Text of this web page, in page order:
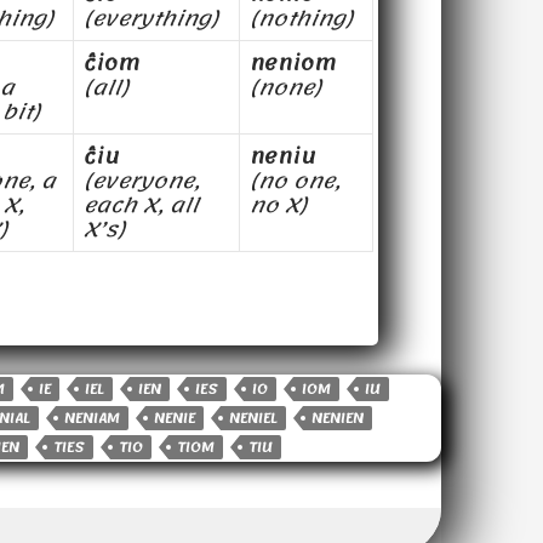
(everything)
(nothing)
ĉiom
(all)
neniom
(none)
a
ĉiu
(everyone,
each X, all
X’s)
neniu
(no one,
no X)
IE IEL IEN IES IO IOM
IU
NENIAM NENIE NENIEL
NENIEN
TIES TIO TIOM TIU